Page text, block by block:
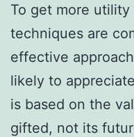
To get more
techniques are
effective
likely to
is based on the
gifted, not its